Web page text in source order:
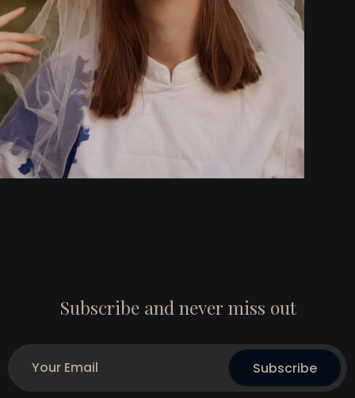
Subscribe and never miss out
Subscribe